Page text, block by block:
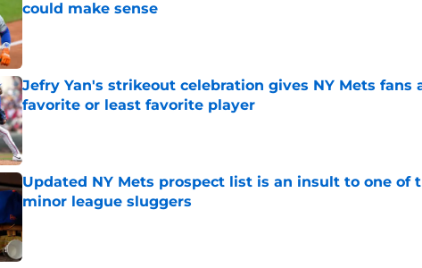
could make sense
Jefry Yan's strikeout celebration gives NY Mets fans
favorite or least favorite player
Published by on Invalid Date
Updated NY Mets prospect list is an insult to one of
minor league sluggers